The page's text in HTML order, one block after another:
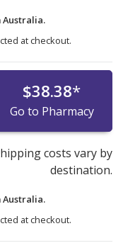
Australia.
at checkout.
$38.38*
Go to Pharmacy
costs vary by
destination.
Australia.
at checkout.